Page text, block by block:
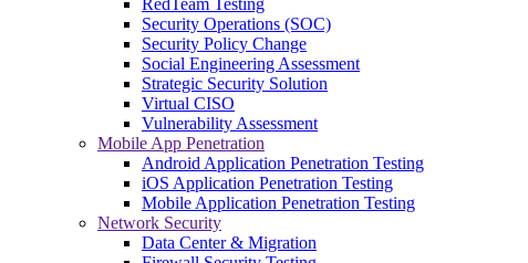
RedTeam Testing
Security Operations (SOC)
Security Policy Change
Social Engineering Assessment
Strategic Security Solution
Virtual CISO
Vulnerability Assessment
Mobile App Penetration
Android Application Penetration Testing
iOS Application Penetration Testing
Mobile Application Penetration Testing
Network Security
Data Center & Migration